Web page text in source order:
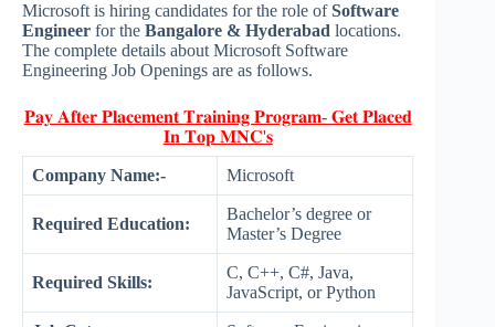
Microsoft is hiring candidates for the role ofSoftware
Engineer for the Bangalore & Hyderabad locations.
The complete details about Microsoft Software
Engineering Job Openings are as follows.
𝐏𝐚𝐲 𝐀𝐟𝐭𝐞𝐫 𝐏𝐥𝐚𝐜𝐞𝐦𝐞𝐧𝐭 𝐓𝐫𝐚𝐢𝐧𝐢𝐧𝐠 𝐏𝐫𝐨𝐠𝐫𝐚𝐦- 𝐆𝐞𝐭 𝐏𝐥𝐚𝐜𝐞𝐝
𝐈𝐧 𝐓𝐨𝐩 𝐌𝐍𝐂'𝐬
Company Name:- Microsoft
Required Education:
Bachelor’s degree or
Master’s Degree
Required Skills:
C, C++, C#, Java,
JavaScript, or Python